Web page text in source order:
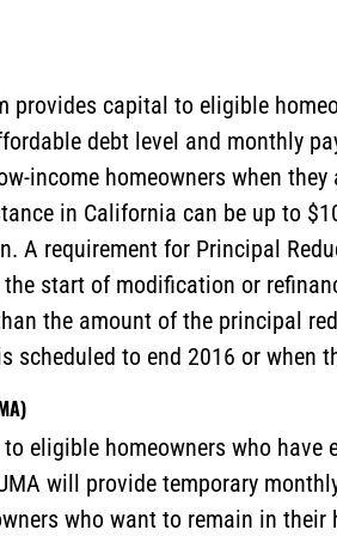
provides capital to eligible
debt level and monthly
income homeowners when
in California can be up to
A requirement for Principal
start of modification or
the amount of the principal
scheduled to end 2016 or when
eligible homeowners who have
will provide temporary
who want to remain in